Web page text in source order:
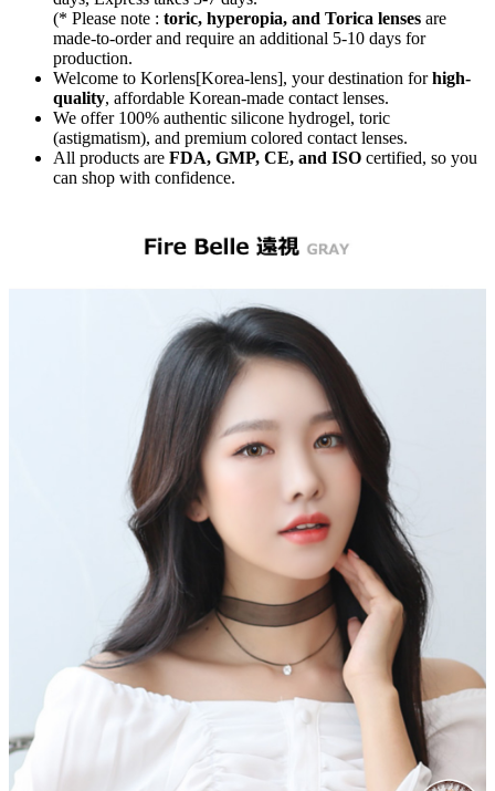
(* Please note : toric, hyperopia, and Torica lenses are
made-to-orderand require an additional 5-10 days for
production.
Welcome to Korlens[Korea-lens], your destination forhigh-
quality, affordable Korean-made contact lenses.
We offer 100% authentic silicone hydrogel, toric
(astigmatism), and premium colored contact lenses.
All products are FDA, GMP, CE, and ISO certified, so you
can shop with confidence.